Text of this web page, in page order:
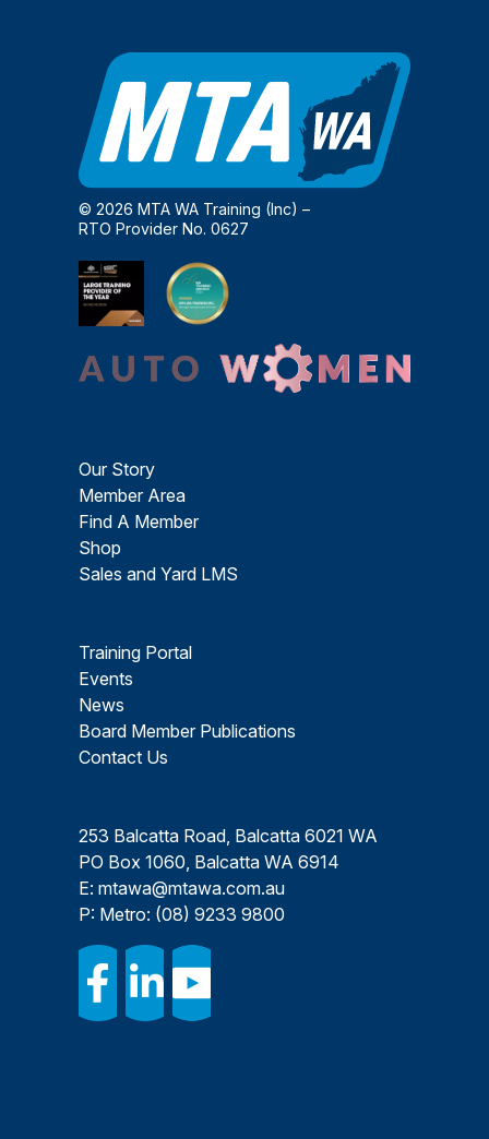
© 2026 MTA WA Training (Inc) –
RTO Provider No. 0627
Our Story
Member Area
Find A Member
Shop
Sales and Yard LMS
Training Portal
Events
News
Board Member Publications
Contact Us
253 Balcatta Road, Balcatta 6021 WA
PO Box 1060, Balcatta WA 6914
E: mtawa@mtawa.com.au
P: Metro: (08) 9233 9800